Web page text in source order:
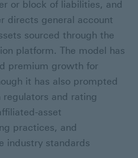
or block of liabilities, and
directs general account
sourced through the
platform. The model has
premium growth for
it has also prompted
and rating
asset
practices, and
industry standards